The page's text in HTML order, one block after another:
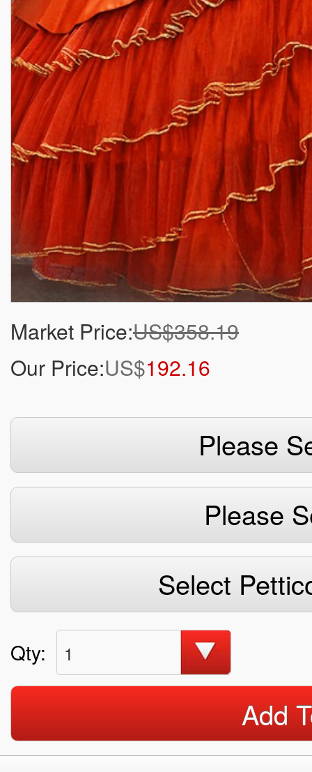
Market Price:US$358.19
Our Price:US$192.16
Please
Please
Select
Qty: 1
Add